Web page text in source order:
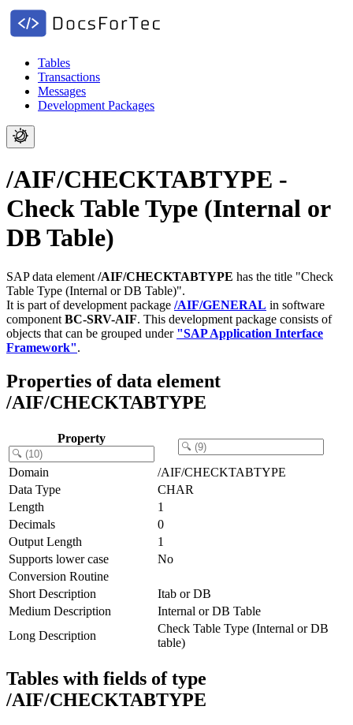
Tables
Transactions
Messages
Development Packages
/AIF/CHECKTABTYPE -
Check Table Type (Internal or
DB Table)
SAP data element /AIF/CHECKTABTYPE has the title "Check
Table Type (Internal or DB Table)".
It is part of development package /AIF/GENERAL in software
component BC-SRV-AIF. This development package consists of
objects that can be grouped under "SAP Application Interface
Framework".
Properties of data element
/AIF/CHECKTABTYPE
Property
Domain
/AIF/CHECKTABTYPE
Data Type
CHAR
Length
1
Decimals
0
Output Length
1
Supports lower case
No
Conversion Routine
Short Description
Itab or DB
Medium Description
Internal or DB Table
Long Description
Check Table Type (Internal or DB
table)
Tables with fields of type
/AIF/CHECKTABTYPE